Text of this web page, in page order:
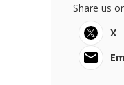
Share us
X